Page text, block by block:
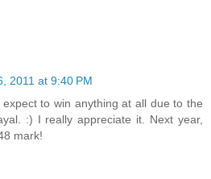
2011 at 9:40 PM
to win anything at all due to the
:) I really appreciate it. Next year,
mark!